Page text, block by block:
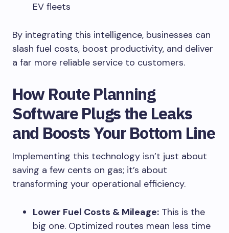
EV fleets
By integrating this intelligence, businesses can
slash fuel costs, boost productivity, and deliver
a far more reliable service to customers.
How Route Planning
Software Plugs the Leaks
and Boosts Your Bottom Line
Implementing this technology isn’t just about
saving a few cents on gas; it’s about
transforming your operational efficiency.
Lower Fuel Costs & Mileage: This is the
big one. Optimized routes mean less time